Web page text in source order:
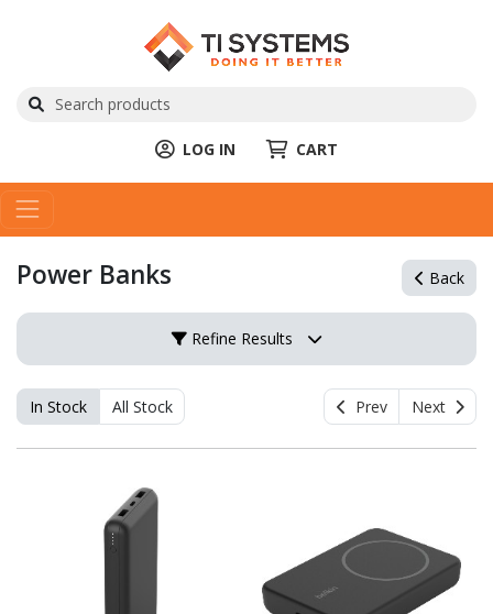
LOG IN CART
Power Banks Back
Refine Results
In Stock All Stock Prev Next